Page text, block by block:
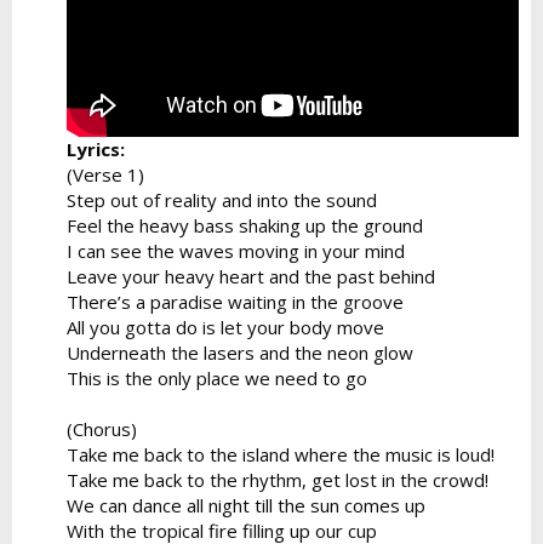
Lyrics:
(Verse 1)
Step out of reality and into the sound
Feel the heavy bass shaking up the ground
I can see the waves moving in your mind
Leave your heavy heart and the past behind
There’s a paradise waiting in the groove
All you gotta do is let your body move
Underneath the lasers and the neon glow
This is the only place we need to go
(Chorus)
Take me back to the island where the music is loud!
Take me back to the rhythm, get lost in the crowd!
We can dance all night till the sun comes up
With the tropical fire filling up our cup